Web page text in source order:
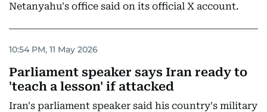
Netanyahu's office said on its official X account.
10:54 PM, 11 May 2026
Parliament speaker says Iran ready to
'teach a lesson' if attacked
Iran's parliament speaker said his country's military